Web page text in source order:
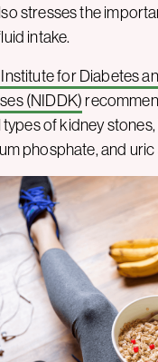
stresses the
intake.
for Diabetes
(NIDDK)
of kidney
phosphate, and